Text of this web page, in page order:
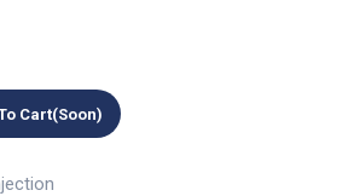
Cart(soon)